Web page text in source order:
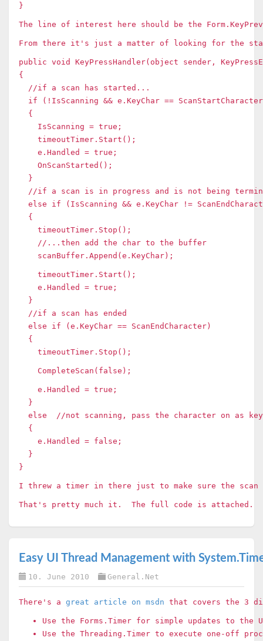
}
The line of interest here should be the
From there it's just a matter of looking for the
public void KeyPressHandler(object sender,
{
//if a scan has started...
if (!IsScanning && e.KeyChar ==
{
IsScanning = true;
timeoutTimer.Start();
e.Handled = true;
OnScanStarted();
}
//if a scan is in progress and is not being
else if (IsScanning && e.KeyChar !=
{
timeoutTimer.Stop();
//...then add the char to the buffer
scanBuffer.Append(e.KeyChar);
timeoutTimer.Start();
e.Handled = true;
}
//if a scan has ended
else if (e.KeyChar == ScanEndCharacter)
{
timeoutTimer.Stop();
CompleteScan(false);
e.Handled = true;
}
else //not scanning, pass the character on as
{
e.Handled = false;
}
}
I threw a timer in there just to make sure the
That's pretty much it. The full code is attached.
Easy UI Thread Management with
10. June 2010 General.Net
There's a great article on msdn that covers the 3
Use the Forms.Timer for simple updates to
Use the Threading.Timer to execute one-off